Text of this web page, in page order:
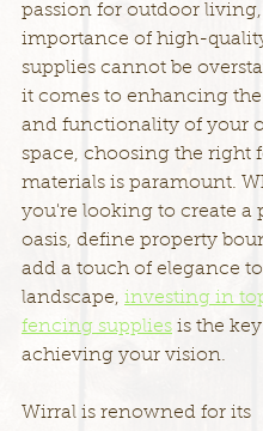
passion for outdoor living,
importance of high-
supplies cannot be
it comes to enhancing the
and functionality of your
space, choosing the right
materials is paramount.
you're looking to create a
oasis, define property
add a touch of elegance
landscape, investing in
fencing supplies is the
achieving your vision.
Wirral is renowned for its